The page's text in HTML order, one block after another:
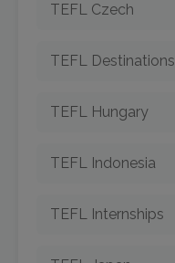
TEFL Czech
TEFL Destinations
TEFL Hungary
TEFL Indonesia
TEFL Internships